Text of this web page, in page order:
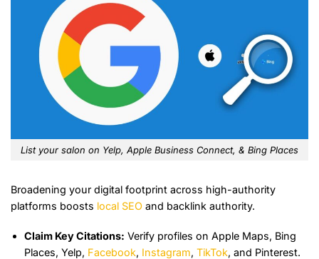
List your salon on Yelp, Apple Business Connect, & Bing Places
Broadening your digital footprint across high-authority
platforms boosts local SEO and backlink authority.
Claim Key Citations: Verify profiles on Apple Maps, Bing
Places, Yelp, Facebook, Instagram, TikTok, and Pinterest.